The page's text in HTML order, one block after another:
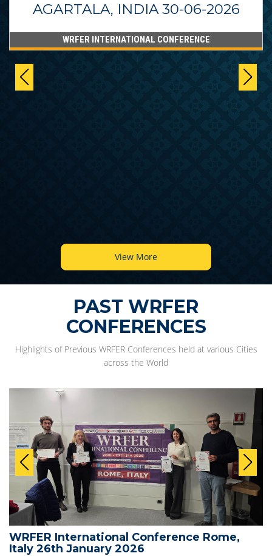
AGARTALA, INDIA 30-06-2026
WRFER INTERNATIONAL CONFERENCE
View More
PAST WRFER
CONFERENCES
Highlights of Previous WRFER Conferences held at various Cities
across the World
WRFER International Conference Rome,
Italy 26th January 2026